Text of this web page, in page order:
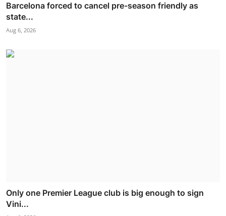
Barcelona forced to cancel pre-season friendly as
state...
Aug 6, 2026
Only one Premier League club is big enough to sign
Vini...